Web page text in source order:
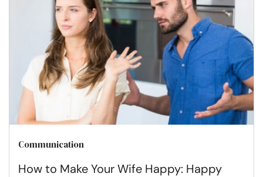
Communication
How to Make Your Wife Happy: Happy